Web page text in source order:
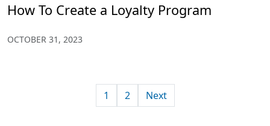
How To Create a Loyalty Program
OCTOBER 31, 2023
1 2 Next